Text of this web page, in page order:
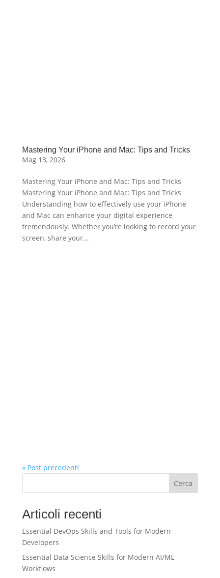
Mastering Your iPhone and Mac: Tips and Tricks
Mag 13, 2026
Mastering Your iPhone and Mac: Tips and Tricks
Mastering Your iPhone and Mac: Tips and Tricks
Understanding how to effectively use your iPhone
and Mac can enhance your digital experience
tremendously. Whether you’re looking to record your
screen, share your...
« Post precedenti
Cerca
Articoli recenti
Essential DevOps Skills and Tools for Modern
Developers
Essential Data Science Skills for Modern AI/ML
Workflows